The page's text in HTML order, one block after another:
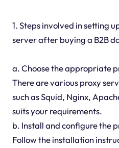
1. Steps involved in setting
server after buying a B2B
a. Choose the appropriate
There are various proxy
such as Squid, Nginx,
suits your requirements.
b. Install and configure the
Follow the installation